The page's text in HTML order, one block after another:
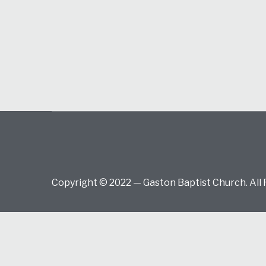
Copyright © 2022 — Gaston Baptist Church. All